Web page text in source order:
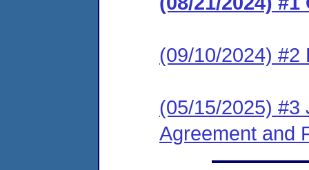
(09/10/2024) #2
(05/15/2025) #3
Agreement and